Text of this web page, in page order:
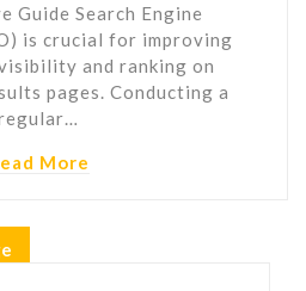
Guide Search Engine
is crucial for improving
and ranking on
pages. Conducting a
More